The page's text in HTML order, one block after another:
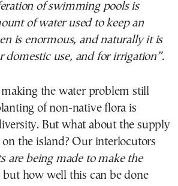
of swimming pools is
of water used to keep an
is enormous, and naturally it is
domestic use, and for irrigation”.
making the water problem still
of non-native flora is
But what about the supply
the island? Our interlocutors
are being made to make the
but how well this can be done